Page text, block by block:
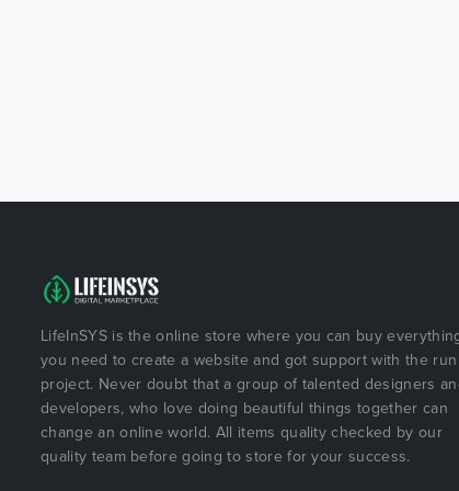
LifeInSYS is the online store where you can buy
you need to create a website and got support with the run
project. Never doubt that a group of talented designers
developers, who love doing beautiful things together can
change an online world. All items quality checked by our
quality team before going to store for your success.